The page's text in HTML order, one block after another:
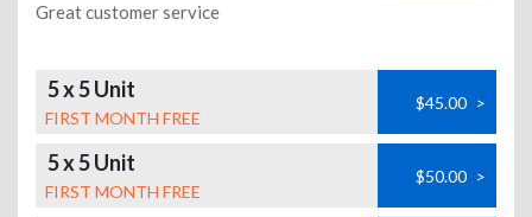
Great customer service
5 x 5 Unit
FIRST MONTH FREE
$45.00 >
5 x 5 Unit
FIRST MONTH FREE
$50.00 >